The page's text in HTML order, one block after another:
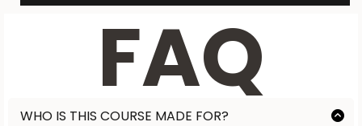
FAQ
WHO IS THIS COURSE MADE FOR?